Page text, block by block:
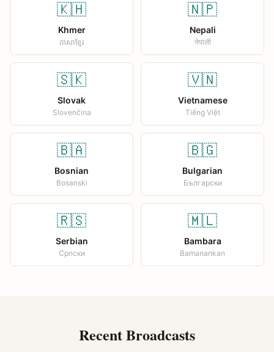
🇰🇭
Khmer
ភាសាខ្មែរ
🇳🇵
Nepali
नेपाली
🇸🇰
Slovak
Slovenčina
🇻🇳
Vietnamese
Tiếng Việt
🇧🇦
Bosnian
Bosanski
🇧🇬
Bulgarian
Български
🇷🇸
Serbian
Српски
🇲🇱
Bambara
Bamanankan
Recent Broadcasts